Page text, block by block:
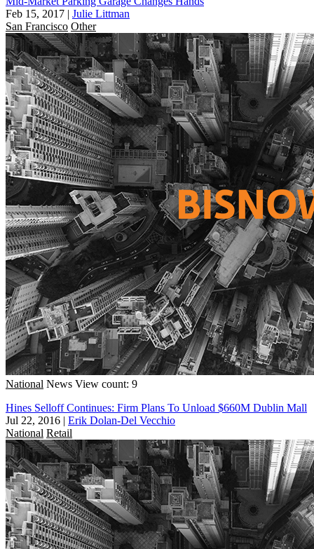
Feb 15, 2017 | Julie Littman
San Francisco Other
National News View count: 9
Hines Selloff Continues: Firm Plans To Unload $660M Dublin Mall
Jul 22, 2016 | Erik Dolan-Del Vecchio
National Retail